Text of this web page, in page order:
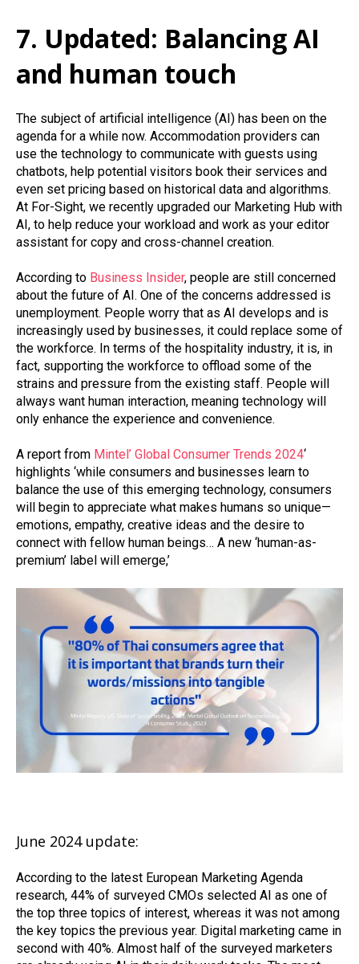
7. Updated: Balancing AI
and human touch
The subject of artificial intelligence (AI) has been on the
agenda for a while now. Accommodation providers can
use the technology to communicate with guests using
chatbots, help potential visitors book their services and
even set pricing based on historical data and algorithms.
At For-Sight, we recently upgraded our Marketing Hub with
AI, to help reduce your workload and work as your editor
assistant for copy and cross-channel creation.
According to Business Insider, people are still concerned
about the future of AI. One of the concerns addressed is
unemployment. People worry that as AI develops and is
increasingly used by businesses, it could replace some of
the workforce. In terms of the hospitality industry, it is, in
fact, supporting the workforce to offload some of the
strains and pressure from the existing staff. People will
always want human interaction, meaning technology will
only enhance the experience and convenience.
A report from Mintel’ Global Consumer Trends 2024‘
highlights ‘while consumers and businesses learn to
balance the use of this emerging technology, consumers
will begin to appreciate what makes humans so unique—
emotions, empathy, creative ideas and the desire to
connect with fellow human beings… A new ‘human-as-
premium’ label will emerge,’
June 2024 update:
According to the latest European Marketing Agenda
research, 44% of surveyed CMOs selected AI as one of
the top three topics of interest, whereas it was not among
the key topics the previous year. Digital marketing came in
second with 40%. Almost half of the surveyed marketers